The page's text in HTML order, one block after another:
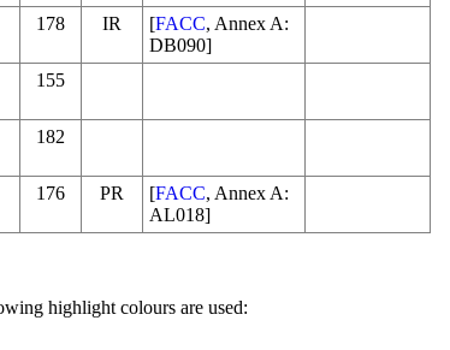
178 IR [FACC, Annex A:
DB090]
155
182
176 PR [FACC, Annex A:
AL018]
highlight colours are used: